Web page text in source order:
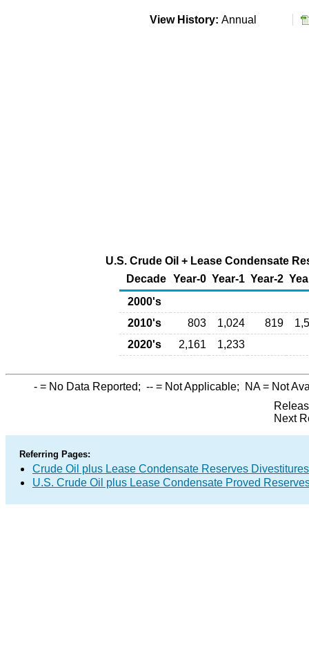
View History: Annual
U.S. Crude Oil + Lease Condensate
Decade Year-0 Year-1 Year-2
2000's
2010's
803 1,024 819
2020's
2,161 1,233
- = No Data Reported; -- = Not Applicable; NA= Not
Next
Referring Pages:
Crude Oil plus Lease Condensate Reserves Divestitures
U.S. Crude Oil plus Lease Condensate Proved